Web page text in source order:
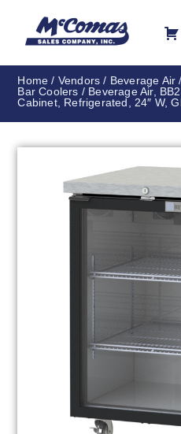
Home / Vendors / Beverage Air /
Bar Coolers / Beverage Air,
Cabinet, Refrigerated, 24″ W,